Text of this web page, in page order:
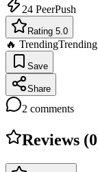
24 PeerPush
Rating 5.0
🔥 TrendingTrending
Save
Share
2 comments
Reviews (0